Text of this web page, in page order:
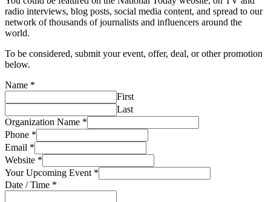
radio interviews, blog posts, social media content, and spread to our
network of thousands of journalists and influencers around the
world.
To be considered, submit your event, offer, deal, or other promotion
below.
Name *
First
Last
Organization Name *
Phone *
Email *
Website *
Your Upcoming Event *
Date / Time *